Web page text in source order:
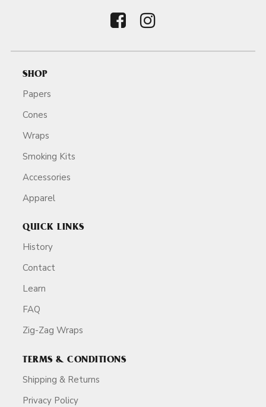
SHOP
Papers
Cones
Wraps
Smoking Kits
Accessories
Apparel
QUICK LINKS
History
Contact
Learn
FAQ
Zig-Zag Wraps
TERMS & CONDITIONS
Shipping & Returns
Privacy Policy